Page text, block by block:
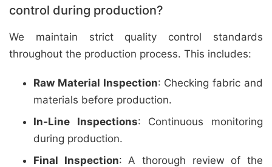
control during production?
We maintain strict quality control standards
throughout the production process. This includes:
Raw Material Inspection: Checking fabric and
materials before production.
In-Line Inspections: Continuous monitoring
during production.
Final Inspection: A thorough review of the